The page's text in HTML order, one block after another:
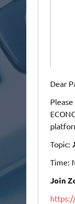
Dear
Topic:
Time:
Join